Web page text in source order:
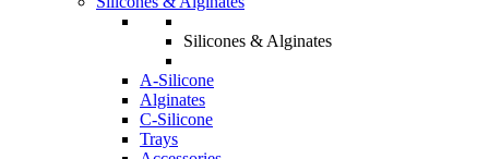
Silicones & Alginates
A-Silicone
Alginates
C-Silicone
Trays